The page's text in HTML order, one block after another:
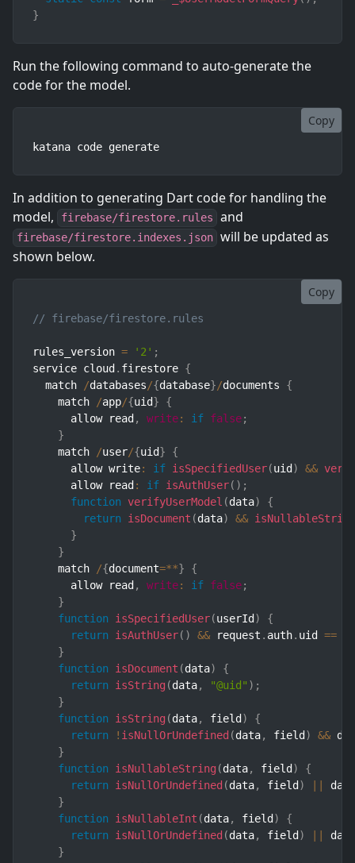
}
Run the following command to auto-generate the
code for the model.
Copy
katana code generate
In addition to generating Dart code for handling the
model,
firebase/firestore.rules and
firebase/firestore.indexes.json will be updated as
shown below.
Copy
// firebase/firestore.rules
rules_version = '2' ;
service cloud. firestore {
  match
/databases/{database}/documents {
    match
/app/{uid}
{
      allow read
, write: if false;
}
    match
/user/{uid}
{
      allow write
: if isSpecifiedUser(uid) &&
      allow read
: if isAuthUser( ) ;
function verifyUserModel (data)
{
return
isDocument (data) && isNullableString
}
}
    match
/{document=**}
{
      allow read
, write: if false;
}
function
isSpecifiedUser(userId)
{
return
isAuthUser( ) && request . auth. uid ==
}
function
isDocument (data)
{
return
isString (data, "@uid" ) ;
}
function
isString (data, field)
{
return
! isNullOrUndefined (data, field) &&
}
function
isNullableString (data, field)
{
return
isNullOrUndefined (data, field) ||
data
}
function
isNullableInt (data, field)
{
return
isNullOrUndefined (data, field) ||
data
}